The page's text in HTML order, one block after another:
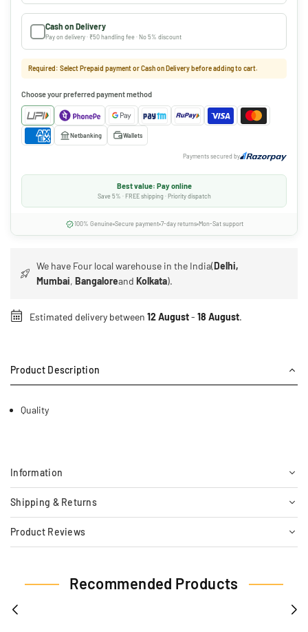
Cash on Delivery
Pay on delivery · ₹50 handling fee · No 5% discount
Required: Select Prepaid payment or Cash on Delivery before adding to cart.
Choose your preferred payment method
Netbanking Wallets
Payments secured by
Best value: Pay online
Save 5% · FREE shipping · Priority dispatch
100% Genuine Secure payment 7-day returns Mon-Sat support
We have Four local warehouse in the India(Delhi,
Mumbai,BangaloreandKolkata).
Estimated delivery between 12 August- 18 August.
Product Description
Quality
Information
Shipping & Returns
Product Reviews
Recommended Products